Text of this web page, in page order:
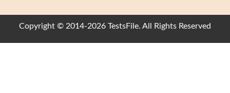
Copyright © 2014-2026 TestsFile. All Rights Reserved